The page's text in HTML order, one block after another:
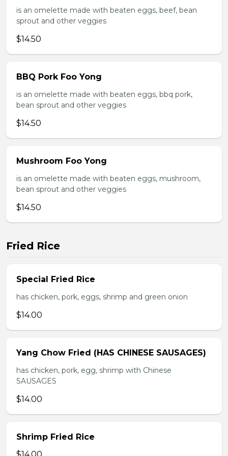
is an omelette made with beaten eggs, beef, bean
sprout and other veggies
$14.50
BBQ Pork Foo Yong
is an omelette made with beaten eggs, bbq pork,
bean sprout and other veggies
$14.50
Mushroom Foo Yong
is an omelette made with beaten eggs, mushroom,
bean sprout and other veggies
$14.50
Fried Rice
Special Fried Rice
has chicken, pork, eggs, shrimp and green onion
$14.00
Yang Chow Fried (HAS CHINESE SAUSAGES)
has chicken, pork, egg, shrimp with Chinese
SAUSAGES
$14.00
Shrimp Fried Rice